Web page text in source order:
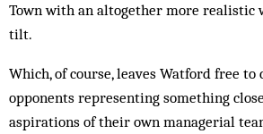
Town with an al­together more
tilt.
Which, of course, leaves Watford free to
opponents representing something
aspirations of their own managerial